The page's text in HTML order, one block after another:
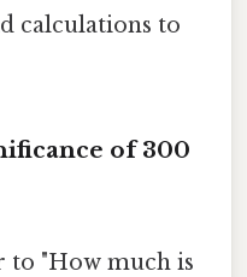
calculations to
of 300
to "How much is